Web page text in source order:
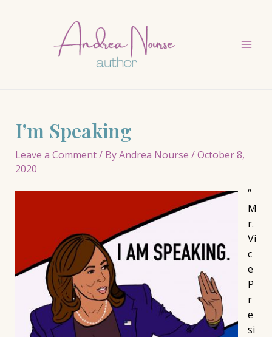
I’m Speaking
Leave a Comment/ ByAndrea Nourse /October 8,
2020
“
M
r.
Vi
c
e
P
r
e
si